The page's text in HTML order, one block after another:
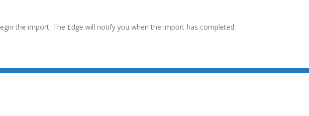
the import. The Edge will notify you when the import has completed.